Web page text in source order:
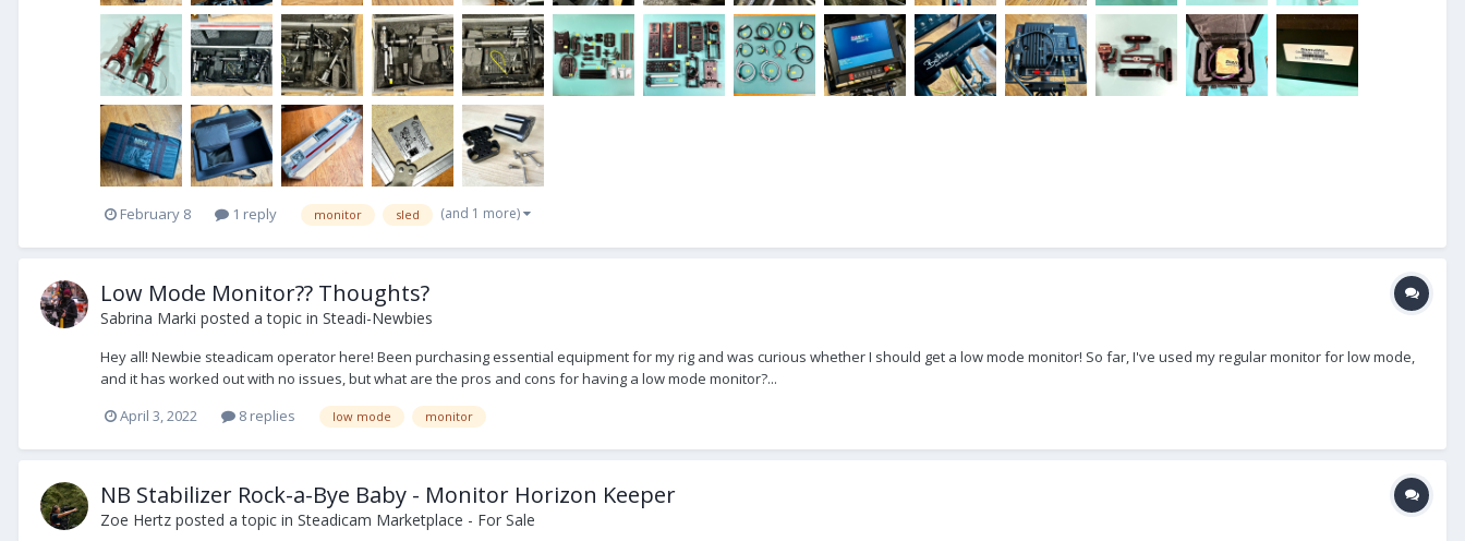
February 8 1 reply monitor sled (and 1 more)
Low Mode Monitor?? Thoughts?
Sabrina Marki posted a topic in Steadi-Newbies
Hey all! Newbie steadicam operator here! Been purchasing essential equipment for my rig and was curious whether I should get a low mode monitor! So far, I've used my regular monitor for low mode,
and it has worked out with no issues, but what are the pros and cons for having a low mode monitor?...
April 3, 2022
8 replies low mode monitor
NB Stabilizer Rock-a-Bye Baby - Monitor Horizon Keeper
Zoe Hertz posted a topic in Steadicam Marketplace - For Sale